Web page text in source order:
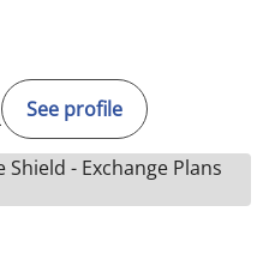
See profile
- Exchange Plans